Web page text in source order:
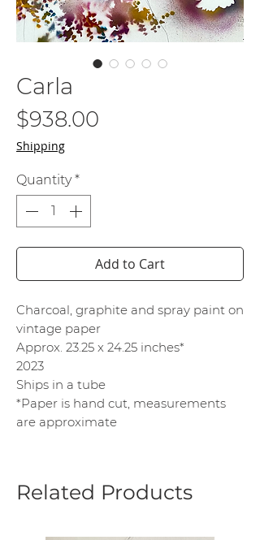
Carla
$938.00
Shipping
Quantity *
Add to Cart
Charcoal, graphite and spray paint on
vintage paper
Approx. 23.25 x 24.25 inches*
2023
Ships in a tube
*Paper is hand cut, measurements
are approximate
Related Products